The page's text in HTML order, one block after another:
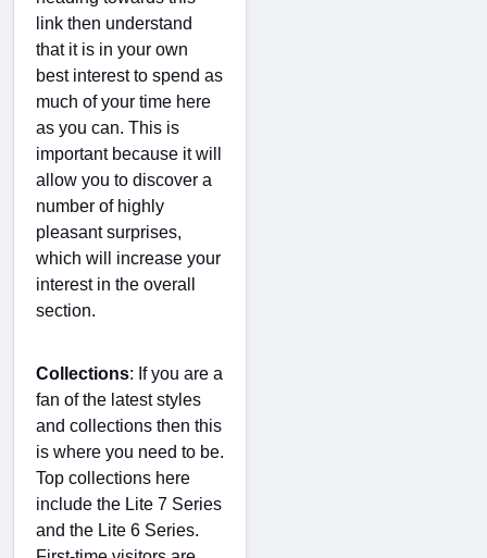
link then understand
that it is in your own
best interest to spend as
much of your time here
as you can. This is
important because it will
allow you to discover a
number of highly
pleasant surprises,
which will increase your
interest in the overall
section.
Collections: If you are a
fan of the latest styles
and collections then this
is where you need to be.
Top collections here
include the Lite 7 Series
and the Lite 6 Series.